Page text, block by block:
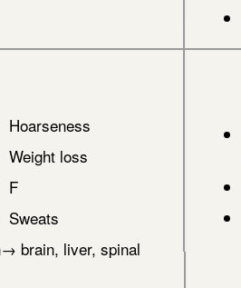
Hoarseness
Weight loss
F
Sweats
brain, liver, spinal